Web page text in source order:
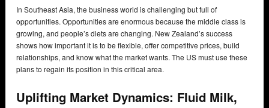
In Southeast Asia, the business world is challenging but full of
opportunities. Opportunities are enormous because the middle class is
growing, and people’s diets are changing. New Zealand’s success
shows how important it is to be flexible, offer competitive prices, build
relationships, and know what the market wants. The US must use these
plans to regain its position in this critical area.
Uplifting Market Dynamics: Fluid Milk,